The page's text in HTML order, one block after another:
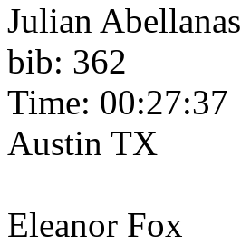
Julian Abellanas
bib: 362
Time: 00:27:37
Austin TX
Eleanor Fox